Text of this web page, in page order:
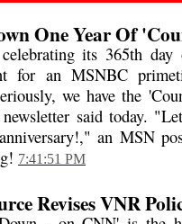
One Year Of
its 365th
for an MSNBC
we have the
said today.
an MSN
7:41:51 PM
Revises VNR